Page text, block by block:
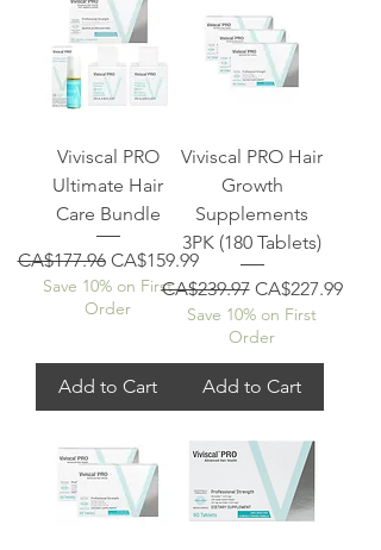
Viviscal PRO
Ultimate Hair
Care Bundle
Regular Price
CA$177.96 Sale Price
CA$159.99
Save 10% on First
Order
Add to Cart
Viviscal PRO Hair
Growth
Supplements
3PK (180 Tablets)
Regular Price
CA$239.97 Sale Price
CA$227.99
Save 10% on First
Order
Add to Cart